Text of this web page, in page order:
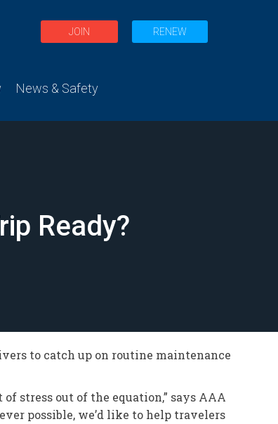
JOIN RENEW
News & Safety
Ready?
to catch up on routine maintenance
stress out of the equation,” says AAA
possible, we’d like to help travelers